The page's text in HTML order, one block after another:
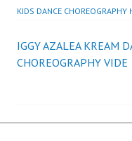
KIDS DANCE
Post
IGGY AZALEA KREAM
CHOREOGRAPHY VIDE